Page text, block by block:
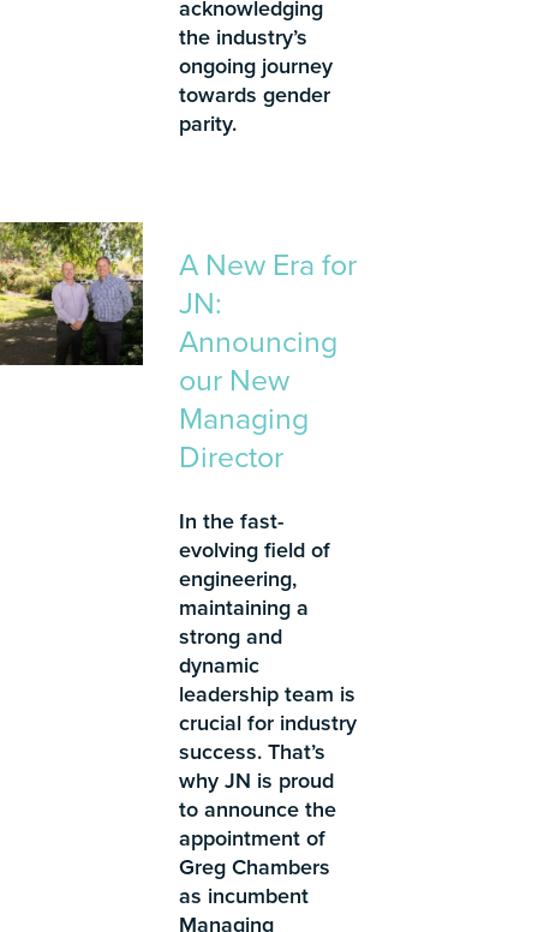
acknowledging
the industry’s
ongoing journey
towards gender
parity.
A New Era for
JN:
Announcing
our New
Managing
Director
In the fast-
evolving field of
engineering,
maintaining a
strong and
dynamic
leadership team is
crucial for industry
success. That’s
why JN is proud
to announce the
appointment of
Greg Chambers
as incumbent
Managing